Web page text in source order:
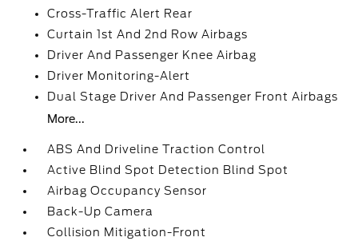
Cross-Traffic Alert Rear
Curtain 1st And 2nd Row Airbags
Driver And Passenger Knee Airbag
Driver Monitoring-Alert
Dual Stage Driver And Passenger Front Airbags
More...
ABS And Driveline Traction Control
Active Blind Spot Detection Blind Spot
Airbag Occupancy Sensor
Back-Up Camera
Collision Mitigation-Front